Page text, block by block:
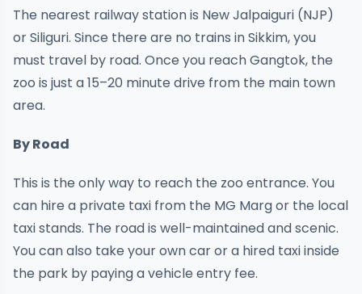
The nearest railway station is New Jalpaiguri (NJP)
or Siliguri. Since there are no trains in Sikkim, you
must travel by road. Once you reach Gangtok, the
zoo is just a 15–20 minute drive from the main town
area.
By Road
This is the only way to reach the zoo entrance. You
can hire a private taxi from the MG Marg or the local
taxi stands. The road is well-maintained and scenic.
You can also take your own car or a hired taxi inside
the park by paying a vehicle entry fee.